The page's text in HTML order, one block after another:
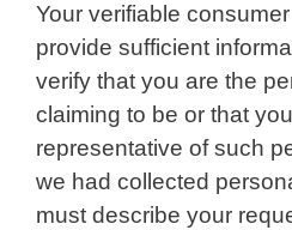
Your verifiable
provide sufficient
verify that you are the
claiming to be or that
representative of such
we had collected
must describe your